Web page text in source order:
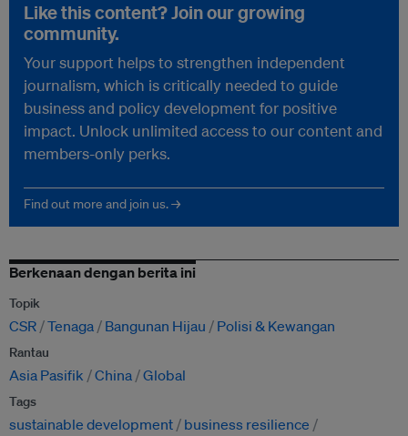
Like this content? Join our growing
community.
Your support helps to strengthen independent
journalism, which is critically needed to guide
business and policy development for positive
impact. Unlock unlimited access to our content and
members-only perks.
Find out more and join us. →
Berkenaan dengan berita ini
Topik
CSR Tenaga Bangunan Hijau Polisi & Kewangan
Rantau
Asia Pasifik China Global
Tags
sustainable development
business resilience